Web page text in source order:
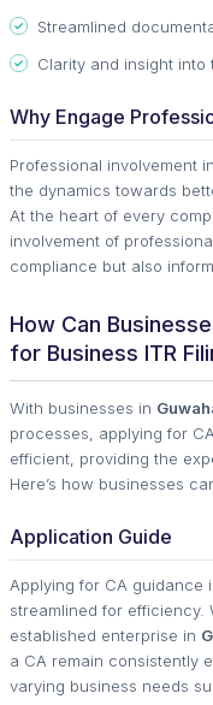
Streamlined
Clarity and insight into
Why Engage
Professional involvement
the dynamics towards
At the heart of every
involvement of
compliance but also
How Can
for Business ITR
With businesses in
processes, applying for
efficient, providing the
Here’s how businesses
Application Guide
Applying for CA guidance
streamlined for efficiency.
established enterprise in
a CA remain consistently
varying business needs